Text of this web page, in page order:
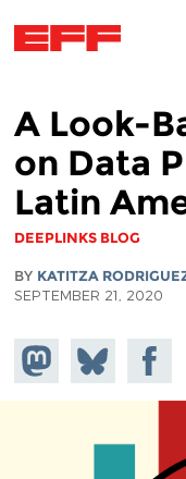
A Look-
on Data
Latin
DEEPLINKS BLOG
BY KATITZA
SEPTEMBER 21, 2020
Share on
Mastodon
Share
on
Bluesky
Share